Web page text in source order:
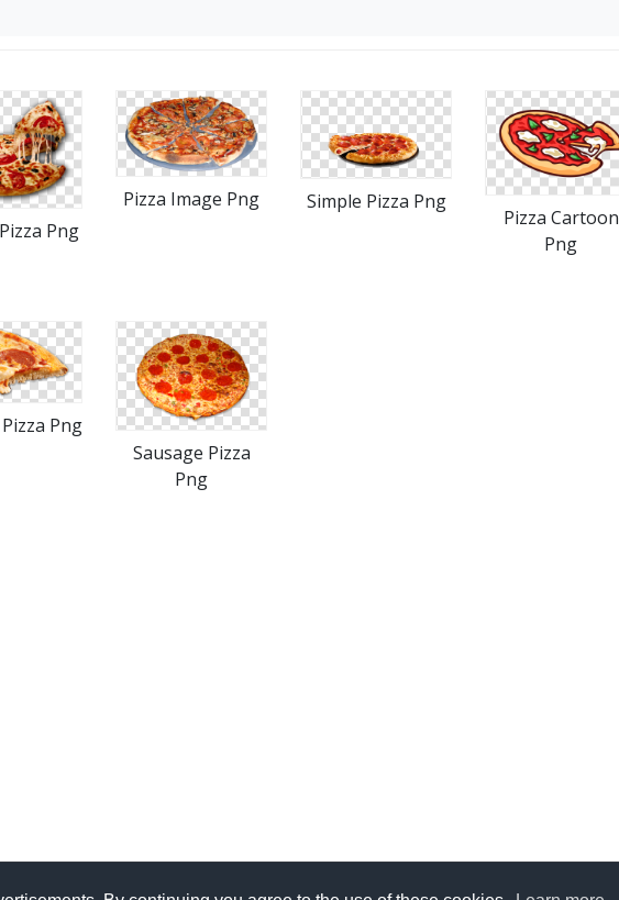
Png
Pizza Image Png Simple Pizza Png
Pizza Cartoon
Png
Png
Sausage Pizza
Png